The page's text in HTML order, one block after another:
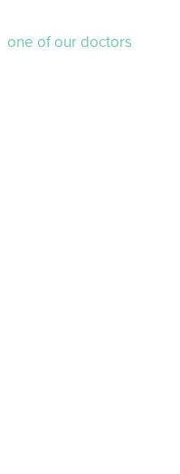
one of our doctors